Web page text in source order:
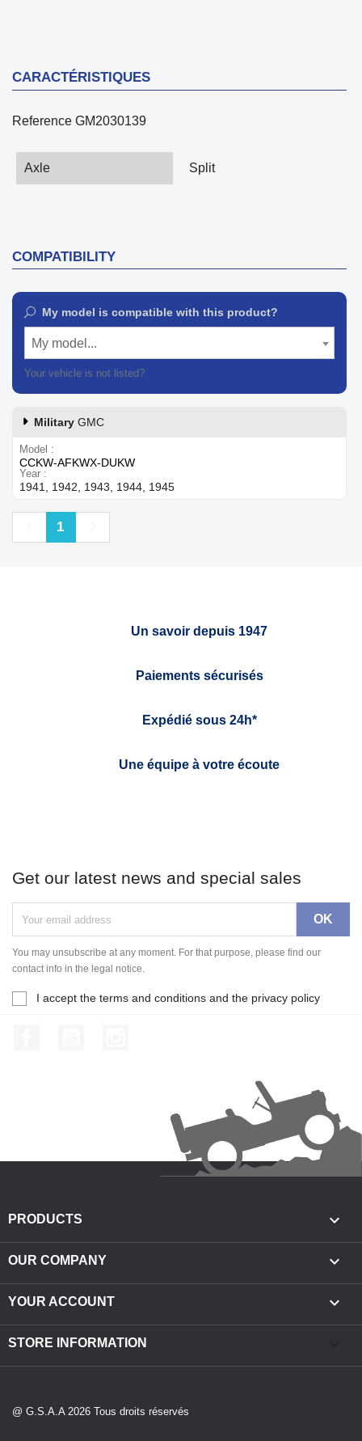
CARACTÉRISTIQUES
Reference GM2030139
Axle Split
COMPATIBILITY
My model is compatible with this product?
My model...
Your vehicle is not listed?
Military GMC
Model
CCKW-AFKWX-DUKW
Year
1941, 1942, 1943, 1944, 1945
Previous
1
Un savoir depuis 1947
Paiements sécurisés
Expédié sous 24h*
Une équipe à votre écoute
Get our latest news and special sales
You may unsubscribe at any moment. For that purpose, please find our
contact info in the legal notice.
I accept the terms and conditions and the privacy policy
PRODUCTS 
OUR COMPANY 
YOUR ACCOUNT 
STORE INFORMATION
@ G.S.A.A 2026 Tous droits réservés